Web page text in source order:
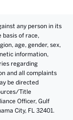
any person in its
basis of race,
age, gender, sex,
information,
regarding
and all complaints
be directed
Title
Officer, Gulf
City, FL 32401.